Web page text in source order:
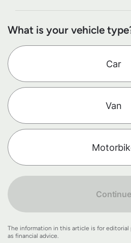
What is your vehicle
Car
Van
Continue
The information in this article is for
as financial advice.